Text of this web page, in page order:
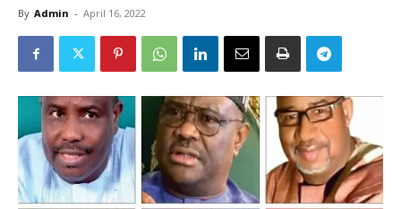
By Admin - April 16, 2022